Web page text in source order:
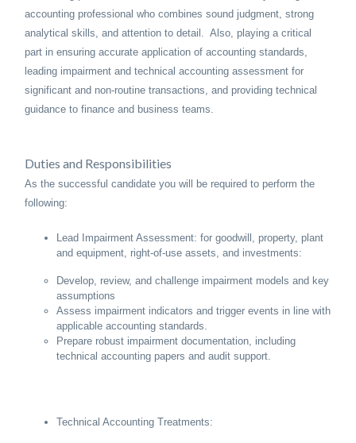
accounting professional who combines sound judgment, strong
analytical skills, and attention to detail. Also, playing a critical
part in ensuring accurate application of accounting standards,
leading impairment and technical accounting assessment for
significant and non-routine transactions, and providing technical
guidance to finance and business teams.
Duties and Responsibilities
As the successful candidate you will be required to perform the
following:
Lead Impairment Assessment: for goodwill, property, plant
and equipment, right-of-use assets, and investments:
Develop, review, and challenge impairment models and key
assumptions
Assess impairment indicators and trigger events in line with
applicable accounting standards.
Prepare robust impairment documentation, including
technical accounting papers and audit support.
Technical Accounting Treatments: